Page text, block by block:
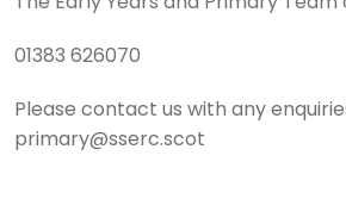
01383 626070
Please contact us with any
primary@sserc.scot